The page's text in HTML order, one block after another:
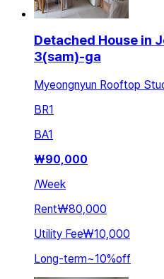
Detached House in
3(sam)-ga
Myeongnyun Rooftop
BR1
BA1
₩90,000
/Week
Rent₩80,000
Utility Fee₩10,000
Long-term~10%off